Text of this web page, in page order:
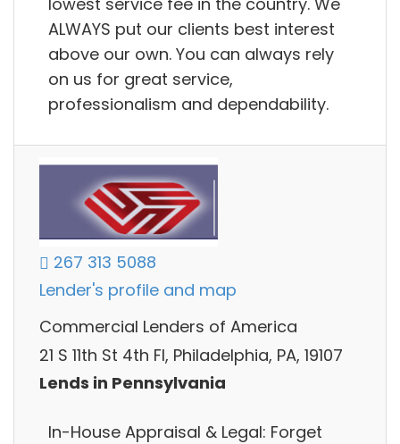
ALWAYS put our clients best interest
above our own. You can always rely
on us for great service,
professionalism and dependability.
267 313 5088
Lender's profile and map
Commercial Lenders of America
21 S 11th St 4th Fl, Philadelphia, PA, 19107
Lends in Pennsylvania
In-House Appraisal & Legal: Forget